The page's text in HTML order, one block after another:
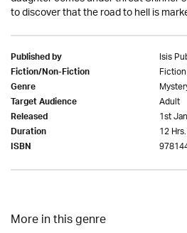
to discover that the road to hell is
Published by Isis
Fiction/Non-Fiction Fiction
Genre
Target Audience Adult
Released 1st
Duration 12
ISBN
More in this genre